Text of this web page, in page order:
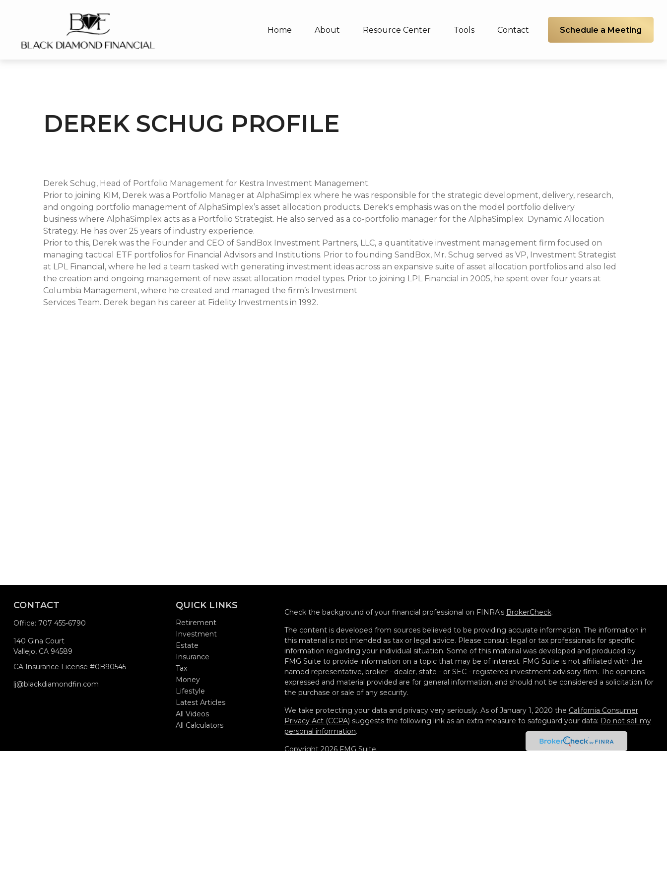
Home About Resource Center Tools Contact Schedule a Meeting
DEREK SCHUG PROFILE
Derek Schug, Head of Portfolio Management for Kestra Investment Management.
Prior to joining KIM, Derek was a Portfolio Manager at AlphaSimplex where he was responsible for the strategic development, delivery, research,
and ongoing portfolio management of AlphaSimplex’s asset allocation products. Derek's emphasis was on the model portfolio delivery
business where AlphaSimplex acts as a Portfolio Strategist. He also served as a co-portfolio manager for the AlphaSimplex Dynamic Allocation
Strategy. He has over 25 years of industry experience.
Prior to this, Derek was the Founder and CEO of SandBox Investment Partners, LLC, a quantitative investment management firm focused on
managing tactical ETF portfolios for Financial Advisors and Institutions. Prior to founding SandBox, Mr. Schug served as VP, Investment Strategist
at LPL Financial, where he led a team tasked with generating investment ideas across an expansive suite of asset allocation portfolios and also led
the creation and ongoing management of new asset allocation model types. Prior to joining LPL Financial in 2005, he spent over four years at
Columbia Management, where he created and managed the firm’s Investment
Services Team. Derek began his career at Fidelity Investments in 1992.
CONTACT
Office: 707 455-6790
140 Gina Court
Vallejo, CA 94589
CA Insurance License #0B90545
lj@blackdiamondfin.com
QUICK LINKS
Retirement
Investment
Estate
Insurance
Tax
Money
Lifestyle
Latest Articles
All Videos
All Calculators
Check the background of your financial professional on FINRA's BrokerCheck.
The content is developed from sources believed to be providing accurate information. The information in
this material is not intended as tax or legal advice. Please consult legal or tax professionals for specific
information regarding your individual situation. Some of this material was developed and produced by
FMG Suite to provide information on a topic that may be of interest. FMG Suite is not affiliated with the
named representative, broker - dealer, state - or SEC - registered investment advisory firm. The opinions
expressed and material provided are for general information, and should not be considered a solicitation for
the purchase or sale of any security.
We take protecting your data and privacy very seriously. As of January 1, 2020 the California Consumer
Privacy Act (CCPA) suggests the following link as an extra measure to safeguard your data: Do not sell my
personal information.
Copyright 2026 FMG Suite.